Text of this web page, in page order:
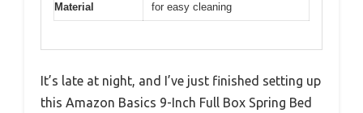
Material
for easy cleaning
It’s late at night, and I’ve just finished setting up
this Amazon Basics 9-Inch Full Box Spring Bed